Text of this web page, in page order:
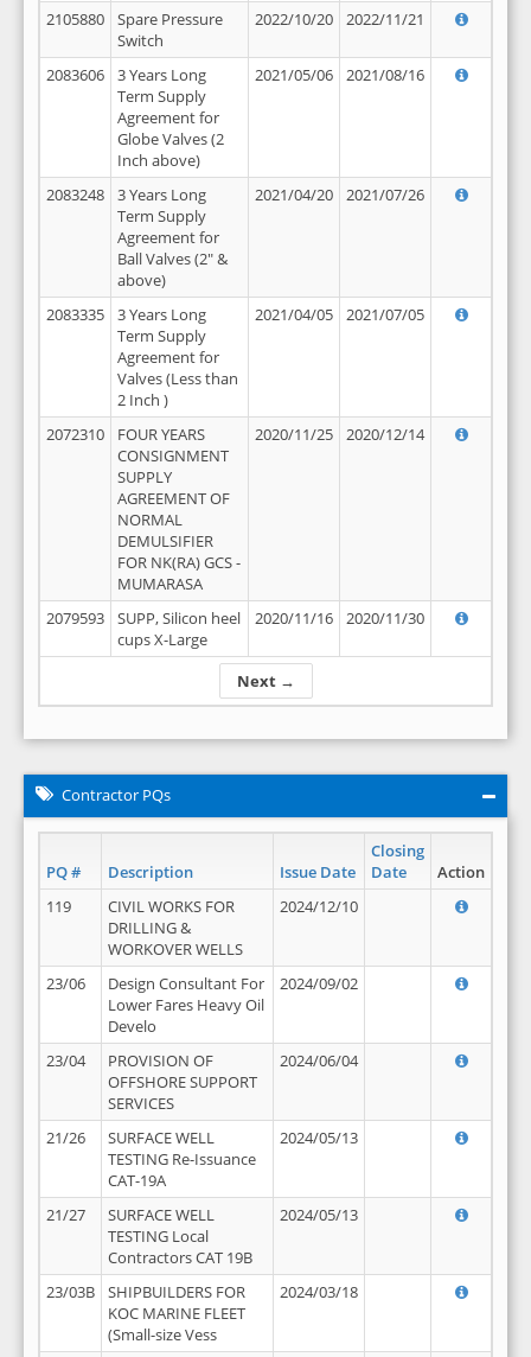
Next →
2105880
Spare Pressure
Switch
2022/10/20 2022/11/21
2083606
3 Years Long
Term Supply
Agreement for
Globe Valves (2
Inch above)
2021/05/06 2021/08/16
2083248
3 Years Long
Term Supply
Agreement for
Ball Valves (2" &
above)
2021/04/20 2021/07/26
2083335
3 Years Long
Term Supply
Agreement for
Valves (Less than
2 Inch )
2021/04/05 2021/07/05
2072310
FOUR YEARS
CONSIGNMENT
SUPPLY
AGREEMENT OF
NORMAL
DEMULSIFIER
FOR NK(RA) GCS -
MUMARASA
2020/11/25 2020/12/14
2079593
SUPP, Silicon heel
cups X-Large
2020/11/16 2020/11/30
Contractor PQs
PQ # Description Issue Date
Closing
Date
Action
119
CIVIL WORKS FOR
DRILLING &
WORKOVER WELLS
2024/12/10
23/06
Design Consultant For
Lower Fares Heavy Oil
Develo
2024/09/02
23/04
PROVISION OF
OFFSHORE SUPPORT
SERVICES
2024/06/04
21/26
SURFACE WELL
TESTING Re-Issuance
CAT-19A
2024/05/13
21/27
SURFACE WELL
TESTING Local
Contractors CAT 19B
2024/05/13
23/03B
SHIPBUILDERS FOR
KOC MARINE FLEET
(Small-size Vess
2024/03/18